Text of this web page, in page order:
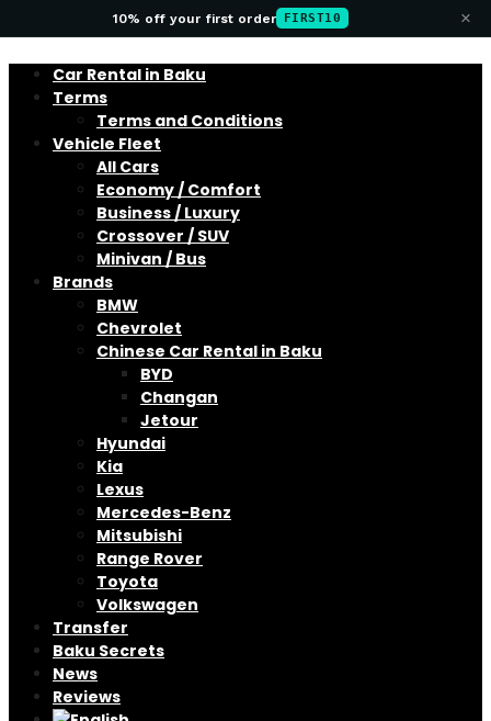
10% off your first order FIRST10 ×
Car Rental in Baku
Terms
Terms and Conditions
Vehicle Fleet
All Cars
Economy / Comfort
Business / Luxury
Crossover / SUV
Minivan / Bus
Brands
BMW
Chevrolet
Chinese Car Rental in Baku
BYD
Changan
Jetour
Hyundai
Kia
Lexus
Mercedes-Benz
Mitsubishi
Range Rover
Toyota
Volkswagen
Transfer
Baku Secrets
News
Reviews